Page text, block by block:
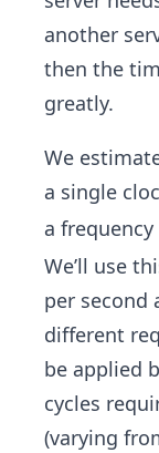
another
then the
greatly.
We
a single
a
We’ll use
per second
different
be applied
cycles
(varying